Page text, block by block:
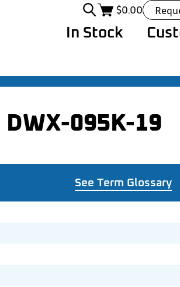
$0.00
In Stock
DWX-095K-19
See Term Glossary